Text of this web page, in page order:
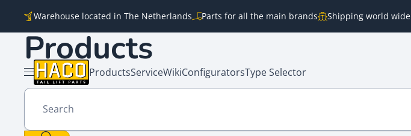
Warehouse located in The Netherlands Parts for all the main brands Shipping world wide
Open menu
ProductsServiceWikiConfiguratorsType Selector
Products
Search